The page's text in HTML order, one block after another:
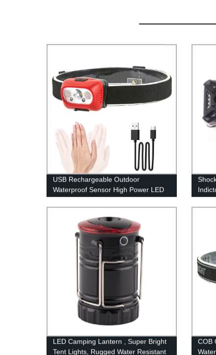
USB Rechargeable Outdoor
Waterproof Sensor High Power LED
Headlamp for Running Cycling
Fishing
Light
LED Camping Lantern , Super Bright
Tent Lights, Rugged Water Resistant
COB